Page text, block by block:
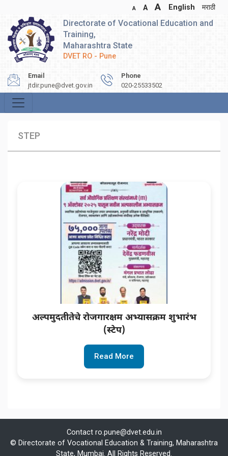
A A A English मराठी
Directorate of Vocational Education and
Training,
Maharashtra State
DVET RO - Pune
Email
jtdir.pune@dvet.gov.in
Phone
020-25533502
STEP
अल्पमुदतीतेचे रोजगारक्षम अभ्यासक्रम शुभारंभ
(स्टेप)
Read More
Contact ro.pune@dvet.edu.in
© Directorate of Vocational Education & Training, Maharashtra
State, Mumbai. All Rights Reserved.